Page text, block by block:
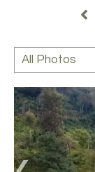
All Photos